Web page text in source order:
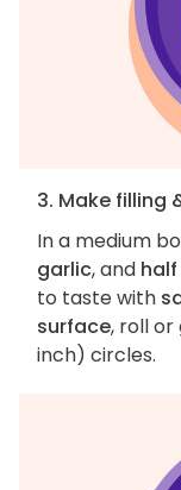
3. Make filling
In a medium
garlic, and
to taste with
surface, roll
inch) circles.